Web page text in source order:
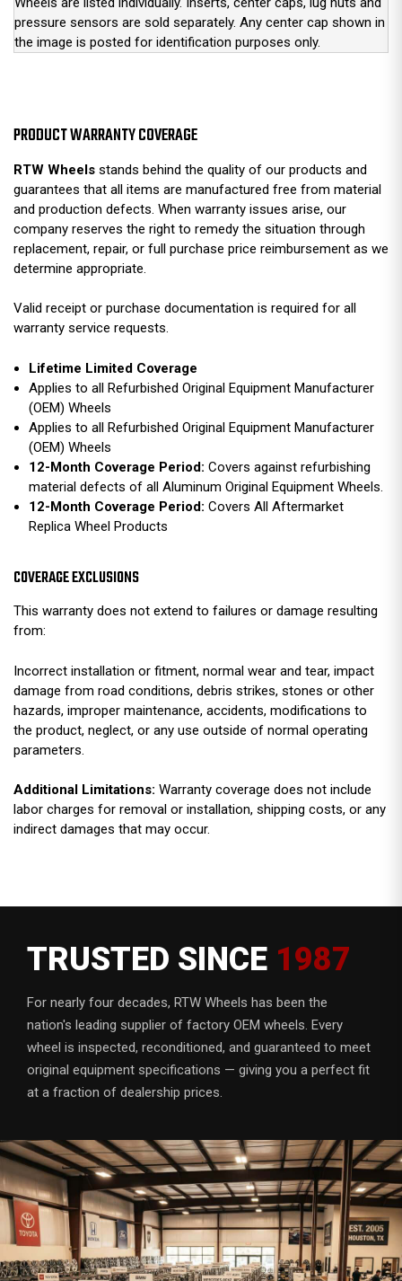
pressure sensors are sold separately. Any center cap shown in
the image is posted for identification purposes only.
PRODUCT WARRANTY COVERAGE
RTW Wheels stands behind the quality of our products and
guarantees that all items are manufactured free from material
and production defects. When warranty issues arise, our
company reserves the right to remedy the situation through
replacement, repair, or full purchase price reimbursement as we
determine appropriate.
Valid receipt or purchase documentation is required for all
warranty service requests.
Lifetime Limited Coverage
Applies to all Refurbished Original Equipment Manufacturer
(OEM) Wheels
Applies to all Refurbished Original Equipment Manufacturer
(OEM) Wheels
12-Month Coverage Period:Covers against refurbishing
material defects of all Aluminum Original Equipment Wheels.
12-Month Coverage Period:Covers All Aftermarket
Replica Wheel Products
COVERAGE EXCLUSIONS
This warranty does not extend to failures or damage resulting
from:
Incorrect installation or fitment, normal wear and tear, impact
damage from road conditions, debris strikes, stones or other
hazards, improper maintenance, accidents, modifications to
the product, neglect, or any use outside of normal operating
parameters.
Additional Limitations: Warranty coverage does not include
labor charges for removal or installation, shipping costs, or any
indirect damages that may occur.
TRUSTED SINCE 1987
For nearly four decades, RTW Wheels has been the
nation's leading supplier of factory OEM wheels. Every
wheel is inspected, reconditioned, and guaranteed to meet
original equipment specifications — giving you a perfect fit
at a fraction of dealership prices.